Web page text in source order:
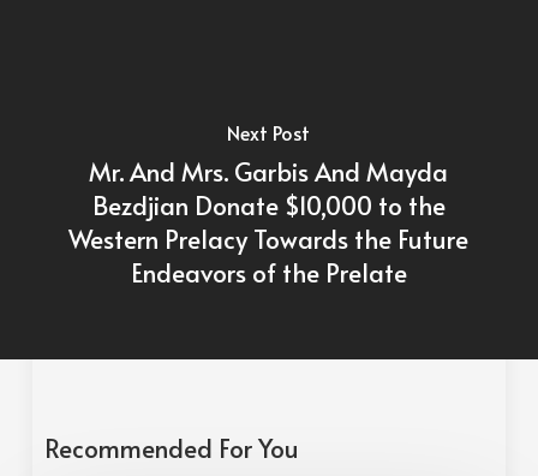
Next Post
Mr. And Mrs. Garbis And Mayda
Bezdjian Donate $10,000 to the
Western Prelacy Towards the Future
Endeavors of the Prelate
Recommended For You